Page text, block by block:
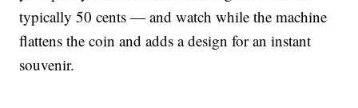
typically 50 cents — and watch while the machine
flattens the coin and adds a design for an instant
souvenir.